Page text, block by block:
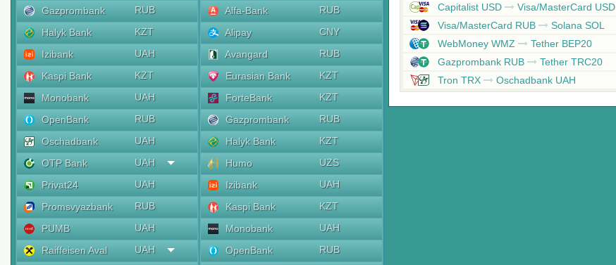
Gazprombank
RUB
Halyk Bank
KZT
Izibank
UAH
Kaspi Bank
KZT
Monobank
UAH
OpenBank
RUB
Oschadbank
UAH
OTP Bank
UAH
Privat24
UAH
Promsvyazbank
RUB
PUMB
UAH
Raiffeisen Aval
UAH
Alfa-Bank
RUB
Alipay
CNY
Avangard
RUB
Eurasian Bank
KZT
ForteBank
KZT
Gazprombank
RUB
Halyk Bank
KZT
Humo
UZS
Izibank
UAH
Kaspi Bank
KZT
Monobank
UAH
OpenBank
RUB
Capitalist USD
Visa/MasterCard USD
Visa/MasterCard RUB
Solana SOL
WebMoney WMZ
Tether BEP20
Gazprombank RUB
Tether TRC20
Tron TRX
Oschadbank UAH